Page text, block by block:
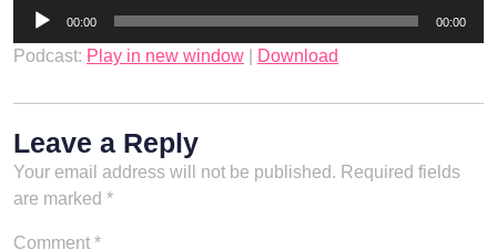
Audio
00:00 00:00
Podcast: Play in new window Download
Leave a Reply
Your email address will not be published. Required fields
are marked *
Comment *